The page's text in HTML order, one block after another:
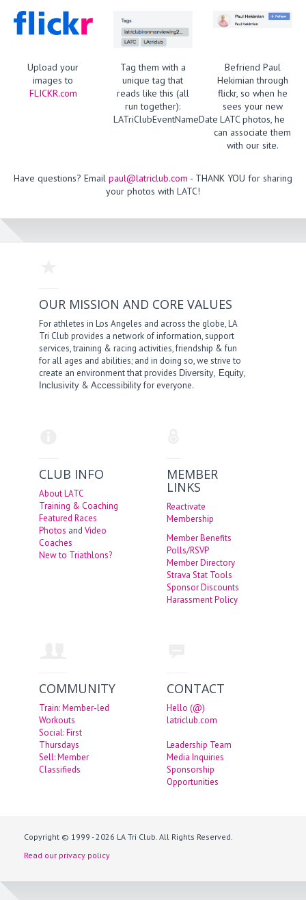
Upload your
images to
FLICKR.com
Tag them with a
unique tag that
reads like this (all
run together):
LATriClubEventNameDate
Befriend Paul
Hekimian through
flickr, so when he
sees your new
LATC photos, he
can associate them
with our site.
Have questions? Email paul@latriclub.com - THANK YOU for sharing
your photos with LATC!
OUR MISSION AND CORE VALUES
For athletes in Los Angeles and across the globe, LA
Tri Club provides a network of information, support
services, training & racing activities, friendship & fun
for all ages and abilities; and in doing so, we strive to
create an environment that provides Diversity, Equity,
Inclusivity &Accessibilityfor everyone.
CLUB INFO
About LATC
Training & Coaching
Featured Races
Photos andVideo
Coaches
New to Triathlons?
MEMBER
LINKS
Reactivate
Membership
Member Benefits
Polls/RSVP
Member Directory
Strava Stat Tools
Sponsor Discounts
Harassment Policy
COMMUNITY
Train: Member-led
Workouts
Social: First
Thursdays
Sell: Member
Classifieds
CONTACT
Hello (@)
latriclub.com
Leadership Team
Media Inquiries
Sponsorship
Opportunities
Copyright © 1999 - 2026 LA Tri Club. All Rights Reserved.
Read our privacy policy